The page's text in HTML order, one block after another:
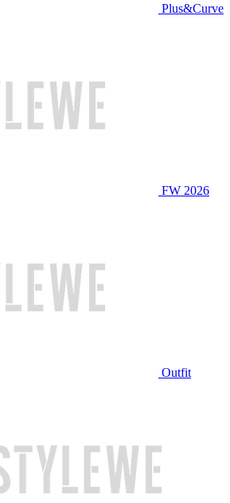
Plus&Curve
FW 2026
Outfit